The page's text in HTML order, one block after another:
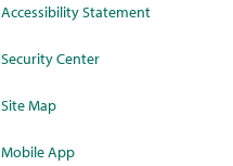
Accessibility Statement
Security Center
Site Map
Mobile App